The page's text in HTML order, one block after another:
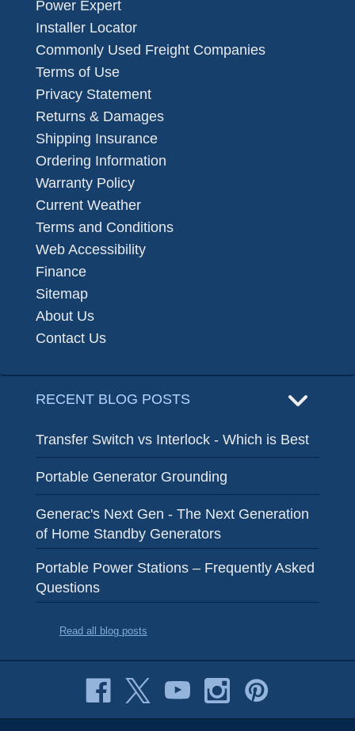
Power Expert
Installer Locator
Commonly Used Freight Companies
Terms of Use
Privacy Statement
Returns & Damages
Shipping Insurance
Ordering Information
Warranty Policy
Current Weather
Terms and Conditions
Web Accessibility
Finance
Sitemap
About Us
Contact Us
RECENT BLOG POSTS
Transfer Switch vs Interlock - Which is Best
Portable Generator Grounding
Generac's Next Gen - The Next Generation
of Home Standby Generators
Portable Power Stations – Frequently Asked
Questions
Read all blog posts